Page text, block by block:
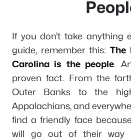
If you don’t take anything
guide, remember this:The
Carolina is the people.
proven fact. From the
Outer Banks to the
Appalachians, and
find a friendly face
will go out of their way